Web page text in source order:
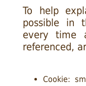
To help
possible in
every time
referenced,
Cookie: